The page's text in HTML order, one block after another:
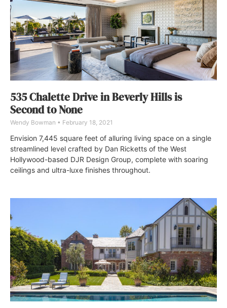
535 Chalette Drive in Beverly Hills is
Second to None
Wendy Bowman February 18, 2021
Envision 7,445 square feet of alluring living space on a single
streamlined level crafted by Dan Ricketts of the West
Hollywood-based DJR Design Group, complete with soaring
ceilings and ultra-luxe finishes throughout.